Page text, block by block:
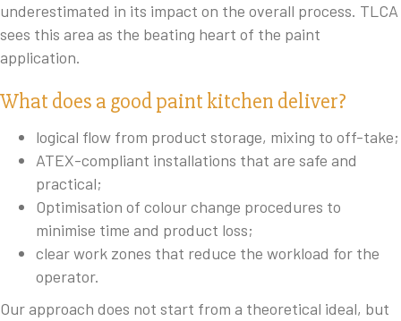
underestimated in its impact on the overall process. TLCA
sees this area as the beating heart of the paint
application.
What does a good paint kitchen deliver?
logical flow from product storage, mixing to off-take;
ATEX-compliant installations that are safe and
practical;
Optimisation of colour change procedures to
minimise time and product loss;
clear work zones that reduce the workload for the
operator.
Our approach does not start from a theoretical ideal, but